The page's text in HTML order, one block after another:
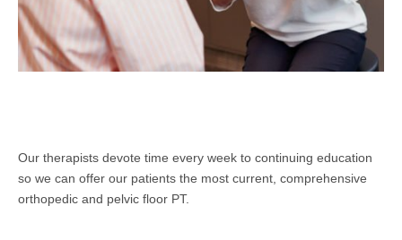
Our therapists devote time every week to continuing education
so we can offer our patients the most current, comprehensive
orthopedic and pelvic floor PT.